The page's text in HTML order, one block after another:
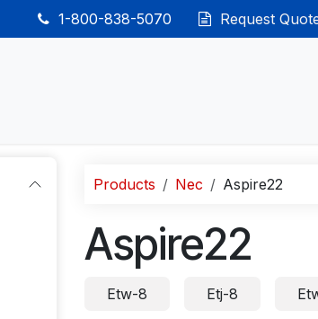
1-800-838-5070 Request
Products Nec Aspire22
Aspire22
Etw-8 Etj-8